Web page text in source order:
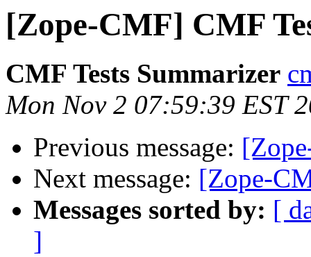
[Zope-CMF] CMF
CMF Tests Summarizer
Mon Nov 2 07:59:39 EST
Previous message:
Next message: [Zope-
Messages sorted by: [
]